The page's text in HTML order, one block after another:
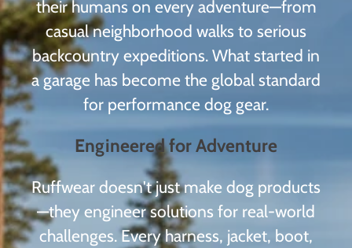
their humans on every adventure—from
casual neighborhood walks to serious
backcountry expeditions. What started in
a garage has become the global standard
for performance dog gear.
Engineered for Adventure
Ruffwear doesn't just make dog products
—they engineer solutions for real-world
challenges. Every harness, jacket, boot,